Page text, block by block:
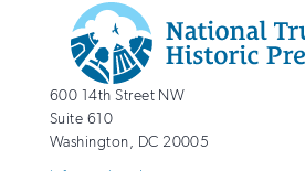
Info
National
Trust
for
http://savingplaces.org
600 14th Street NW
Suite 610
Washington, DC 20005